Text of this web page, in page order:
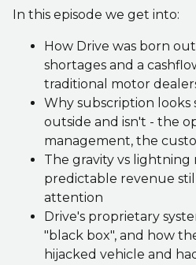
In this episode we get into:
How Drive was born
shortages and a
traditional motor
Why subscription looks
outside and isn't - the
management, the
The gravity vs
predictable revenue
attention
Drive's proprietary
"black box", and how
hijacked vehicle and